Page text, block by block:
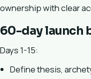
ownership with clear
60-day launch
Days 1-15:
Define thesis,